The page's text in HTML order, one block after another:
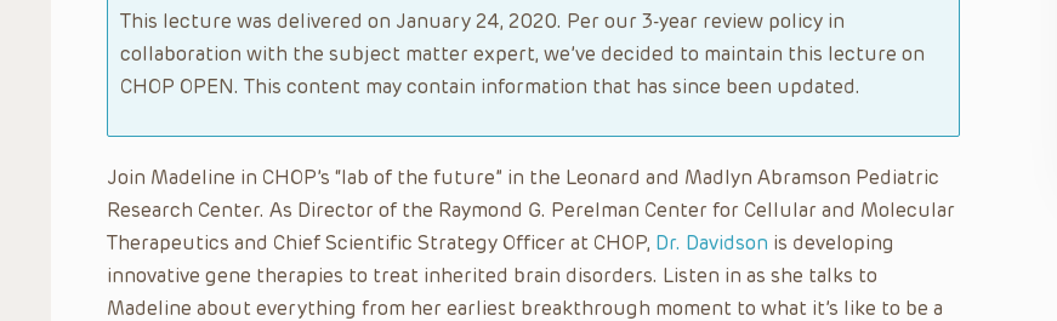
This lecture was delivered on January 24, 2020. Per our 3-year review policy in
collaboration with the subject matter expert, we’ve decided to maintain this lecture on
CHOP OPEN. This content may contain information that has since been updated.
Join Madeline in CHOP’s “lab of the future” in the Leonard and Madlyn Abramson Pediatric
Research Center. As Director of the Raymond G. Perelman Center for Cellular and Molecular
Therapeutics and Chief Scientific Strategy Officer at CHOP, Dr. Davidson is developing
innovative gene therapies to treat inherited brain disorders. Listen in as she talks to
Madeline about everything from her earliest breakthrough moment to what it’s like to be a